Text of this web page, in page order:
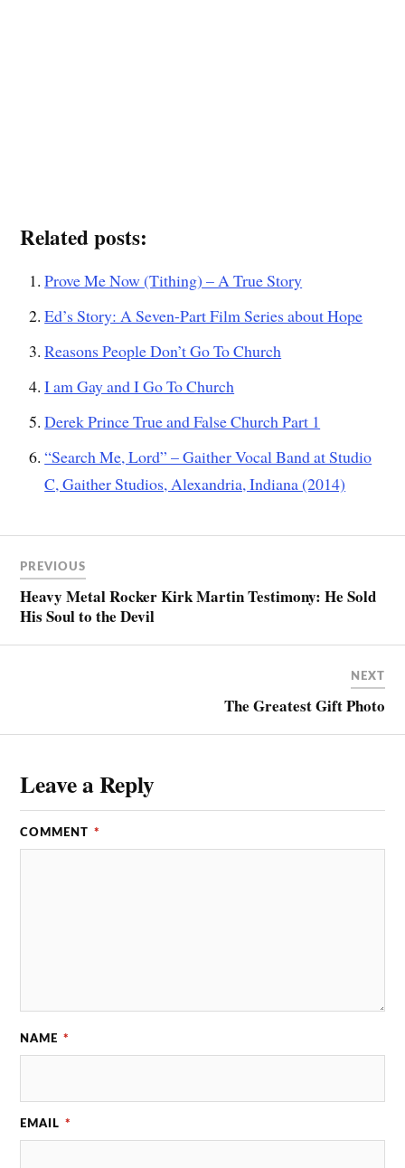
Related posts:
Prove Me Now (Tithing) – A True Story
Ed’s Story: A Seven-Part Film Series about Hope
Reasons People Don’t Go To Church
I am Gay and I Go To Church
Derek Prince True and False Church Part 1
“Search Me, Lord” – Gaither Vocal Band at Studio
C, Gaither Studios, Alexandria, Indiana (2014)
PREVIOUS
Heavy Metal Rocker Kirk Martin Testimony: He Sold
His Soul to the Devil
NEXT
The Greatest Gift Photo
Leave a Reply
COMMENT *
NAME *
EMAIL *